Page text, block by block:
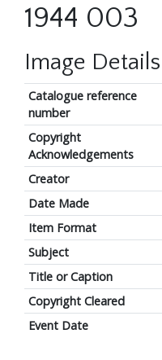
1944 003
Image Details
Catalogue reference
number
Copyright
Acknowledgements
Creator
Date Made
Item Format
Subject
Title or Caption
Copyright Cleared
Event Date